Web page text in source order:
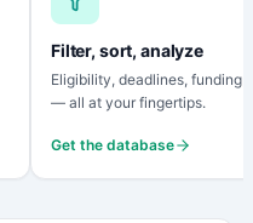
Filter, sort, analyze
Eligibility, deadlines, funding
— all at your fingertips.
Get the database